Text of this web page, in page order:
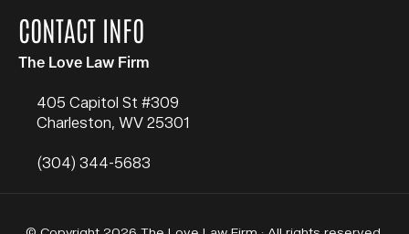
CONTACT INFO
The Love Law Firm
405 Capitol St #309
Charleston, WV25301
(304) 344-5683